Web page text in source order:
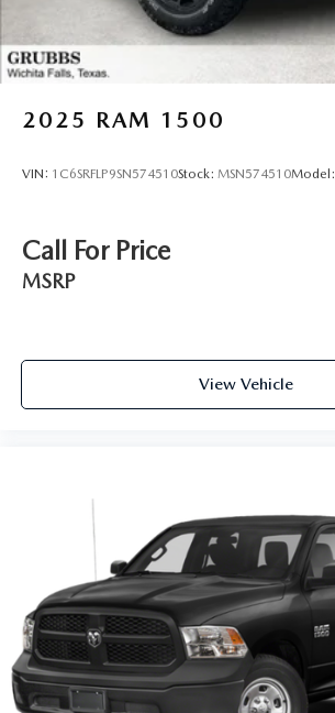
2025 RAM 1500
VIN: 1C6SRFLP9SN574510Stock: MSN574510Model:
Call For Price
MSRP
View Vehicle